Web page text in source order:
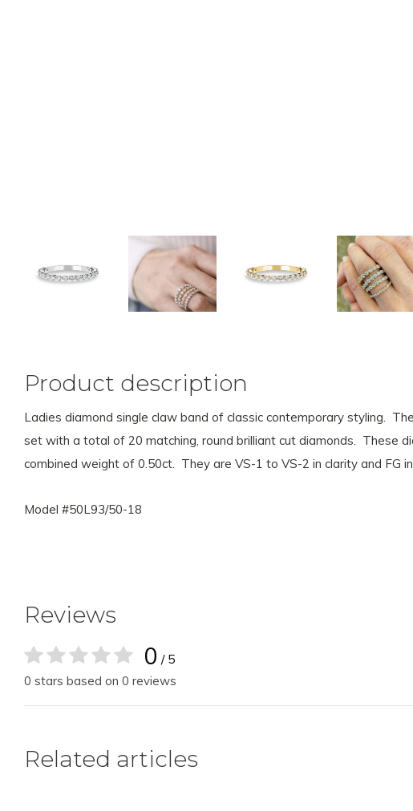
Product description
Ladies diamond single claw band of classic contemporary styling.
set with a total of 20 matching, round brilliant cut diamonds. These
combined weight of 0.50ct. They are VS-1 to VS-2 in clarity and FG in
Model #50L93/50-18
Reviews
0 / 5
0 stars based on 0 reviews
Related articles